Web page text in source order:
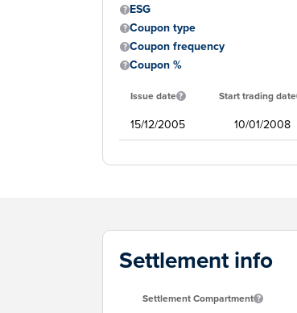
ESG
Coupon type
Coupon frequency
Coupon %
Issue date Start trading date
15/12/2005 10/01/2008
Settlement info
Settlement Compartment